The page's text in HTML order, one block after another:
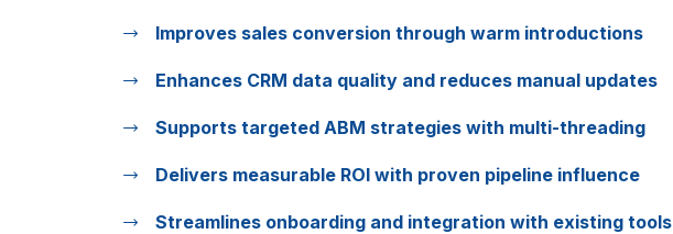
Improves sales conversion through warm introductions
Enhances CRM data quality and reduces manual updates
Supports targeted ABM strategies with multi-threading
Delivers measurable ROI with proven pipeline influence
Streamlines onboarding and integration with existing tools